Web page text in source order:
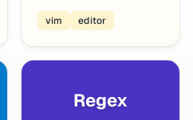
vim editor
Regex